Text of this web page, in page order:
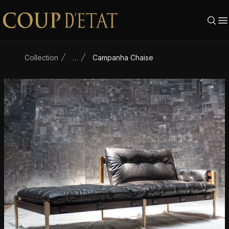
Skip to content
Collection … Campanha Chaise